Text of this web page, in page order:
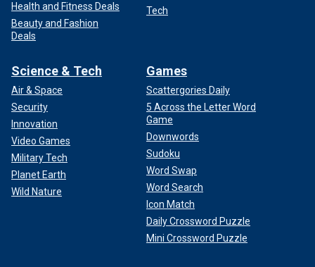
Health and Fitness Deals
Beauty and Fashion
Deals
Tech
Science & Tech
Air & Space
Security
Innovation
Video Games
Military Tech
Planet Earth
Wild Nature
Games
Scattergories Daily
5 Across the Letter Word
Game
Downwords
Sudoku
Word Swap
Word Search
Icon Match
Daily Crossword Puzzle
Mini Crossword Puzzle